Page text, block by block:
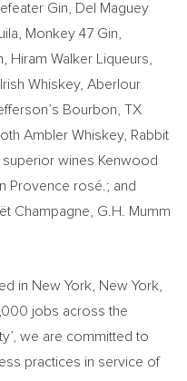
Gin, Del Maguey
Monkey 47 Gin,
Hiram Walker Liqueurs,
Whiskey, Aberlour
Bourbon, TX
Ambler Whiskey, Rabbit
superior wines Kenwood
Provence rosé.; and
Champagne, G.H. Mumm
in New York, New York,
jobs across the
we are committed to
practices in service of